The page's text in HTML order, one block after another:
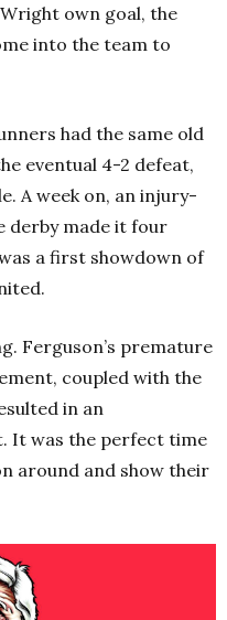
own goal, the
into the team to
had the same old
eventual 4-2 defeat,
A week on, an injury-
derby made it four
a first showdown of
Ferguson’s premature
coupled with the
in an
It was the perfect time
around and show their